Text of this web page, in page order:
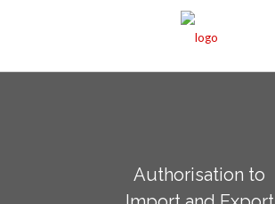
Authorisation to